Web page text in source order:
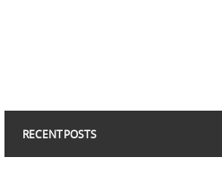
RECENT POSTS